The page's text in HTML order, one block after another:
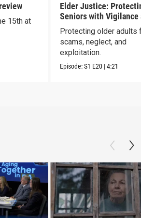
15th at
Elder Justice:
Seniors with Vigilance
Care
Protecting older adults
scams, neglect, and
exploitation.
Episode:S1 E20 |4:21